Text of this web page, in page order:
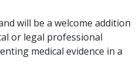
will be a welcome addition
or legal professional
medical evidence in a